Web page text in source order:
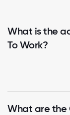
What is the
To Work?
What are the